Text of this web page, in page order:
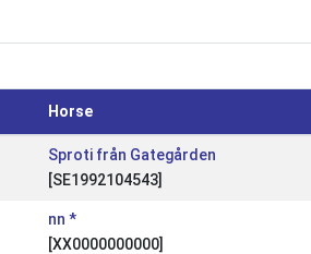
Horse
Sproti från Gategården
[SE1992104543]
nn *
[XX0000000000]